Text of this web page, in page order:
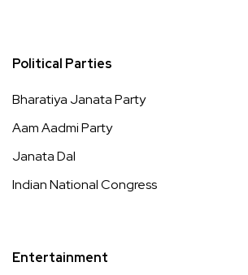
Political Parties
Bharatiya Janata Party
Aam Aadmi Party
Janata Dal
Indian National Congress
Entertainment